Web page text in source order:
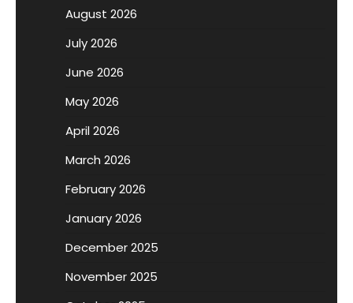
August 2026
July 2026
June 2026
May 2026
April 2026
March 2026
February 2026
January 2026
December 2025
November 2025